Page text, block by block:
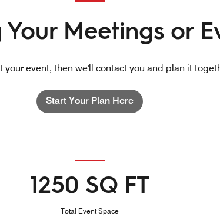
Meetings or
your event, then we'll contact you and plan it
Start Your Plan Here
1250 SQ FT
Total Event Space